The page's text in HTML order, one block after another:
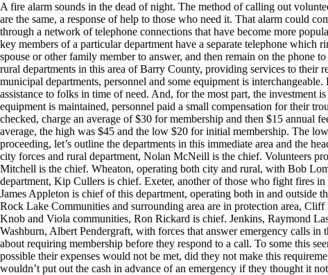
A fire alarm sounds in the dead of night. The method of calling out
are the same, a response of help to those who need it. That alarm could
through a network of telephone connections that have become more
key members of a particular department have a separate telephone which
spouse or other family member to answer, and then remain on the phone
rural departments in this area of Barry County, providing services to their
municipal departments, personnel and some equipment is
assistance to folks in time of need. And, for the most part, the investment
equipment is maintained, personnel paid a small compensation for their
checked, charge an average of $30 for membership and then $15 annual
average, the high was $45 and the low $20 for initial membership. The
proceeding, let’s outline the departments in this immediate area and the
city forces and rural department, Nolan McNeill is the chief. Volunteers
Mitchell is the chief. Wheaton, operating both city and rural, with Bob
department, Kip Cullers is chief. Exeter, another of those who fight fires
James Appleton is chief of this department, operating both in and outside
Rock Lake Communities and surrounding area are in protection area,
Knob and Viola communities, Ron Rickard is chief. Jenkins, Raymond
Washburn, Albert Pendergraft, with forces that answer emergency calls in
about requiring membership before they respond to a call. To some this
possible their expenses would not be met, did they not make this
wouldn’t put out the cash in advance of an emergency if they thought it